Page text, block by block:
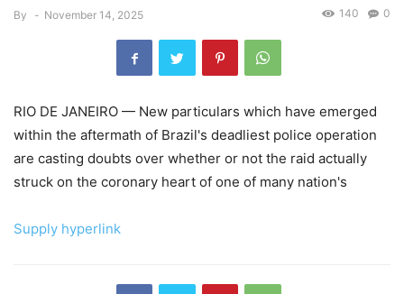
By - November 14, 2025 0
140
RIO DE JANEIRO — New particulars which have emerged
within the aftermath of Brazil's deadliest police operation
are casting doubts over whether or not the raid actually
struck on the coronary heart of one of many nation's
Supply hyperlink